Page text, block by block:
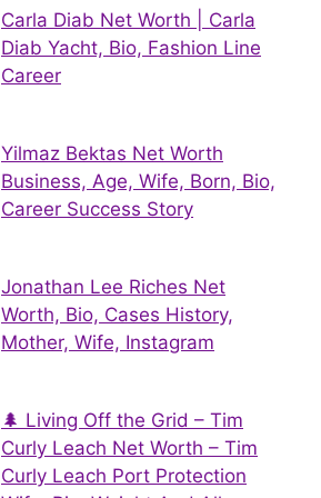
Carla Diab Net Worth | Carla
Diab Yacht, Bio, Fashion Line
Career
Yilmaz Bektas Net Worth
Business, Age, Wife, Born, Bio,
Career Success Story
Jonathan Lee Riches Net
Worth, Bio, Cases History,
Mother, Wife, Instagram
🌲 Living Off the Grid – Tim
Curly Leach Net Worth – Tim
Curly Leach Port Protection